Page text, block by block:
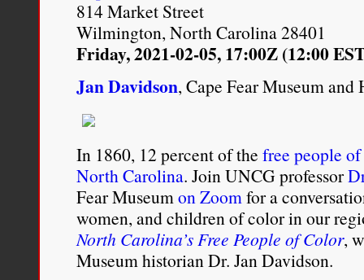
is something that’s
Dargin
Kim Chakanetsa, “Being
and Annina Chirade
Service, May 11, 2015.
http://www.bbc.co.uk/
814 Market Street
Wilmington, North Carolina 28401
Friday, 2021-02-05, 17:00Z (12:00
Jan Davidson, Cape Fear Museum and
In 1860, 12 percent of the free people
North Carolina. Join UNCG professor
Fear Museumon Zoomfor a
women, and children of color in our
North Carolina’s Free People of Color,
Museum historian Dr. Jan Davidson.